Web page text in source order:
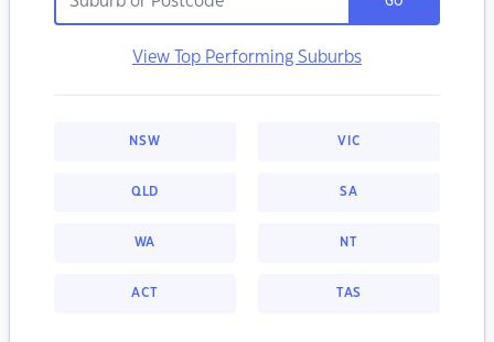
View Top Performing Suburbs
NSW VIC
QLD SA
WA NT
ACT TAS